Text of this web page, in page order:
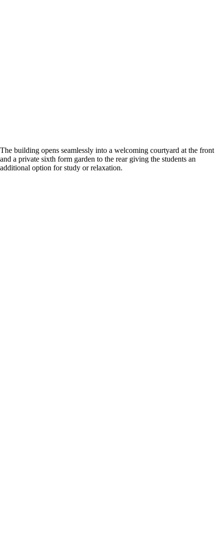
The building opens seamlessly into a welcoming courtyard at the front
and a private sixth form garden to the rear giving the students an
additional option for study or relaxation.